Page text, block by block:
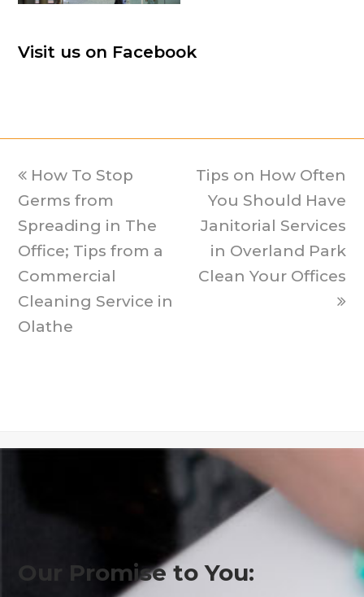
Visit us on Facebook
previous
post:
How To Stop
Germs from
Spreading in The
Office; Tips from a
Commercial
Cleaning Service in
Olathe
next
post:
Tips on How Often
You Should Have
Janitorial Services
in Overland Park
Clean Your Offices
Our Promise to You: